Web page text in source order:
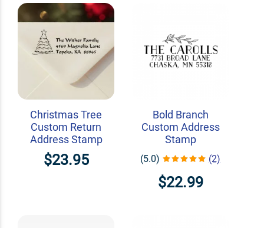
Christmas Tree
Custom Return
Address Stamp
$23.95
Bold Branch
Custom Address
Stamp
(5.0) (2)
$22.99